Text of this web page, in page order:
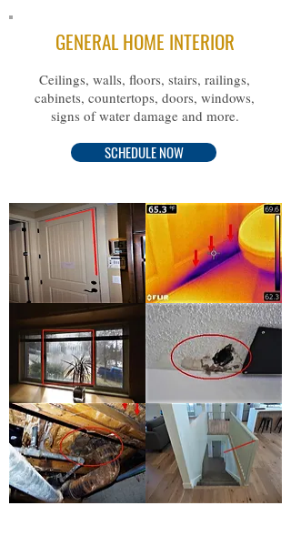
GENERAL HOME INTERIOR
Ceilings, walls, floors, stairs, railings,
cabinets, countertops, doors, windows,
signs of water damage and more.
SCHEDULE NOW